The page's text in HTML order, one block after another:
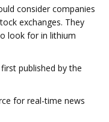
consider companies
exchanges. They
look for in lithium
published by the
for real-time news